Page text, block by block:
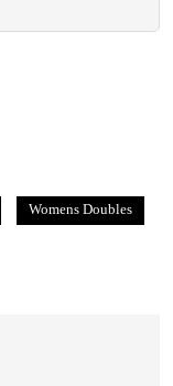
Womens Doubles